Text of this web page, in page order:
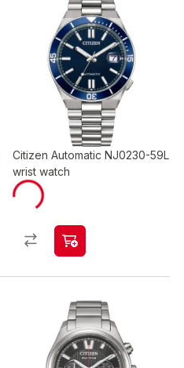
Citizen Automatic NJ0230-59L
wrist watch